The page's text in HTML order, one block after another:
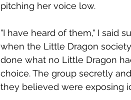
pitching her voice low.
"​I have heard of them," I said
when the Little Dragon
done what no Little Dragon
choice. The group secretly
they believed were exposing